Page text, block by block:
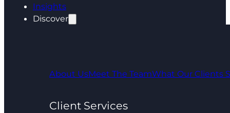
Insights
Discover
About UsMeet The TeamWhat Our Clients
Client Services